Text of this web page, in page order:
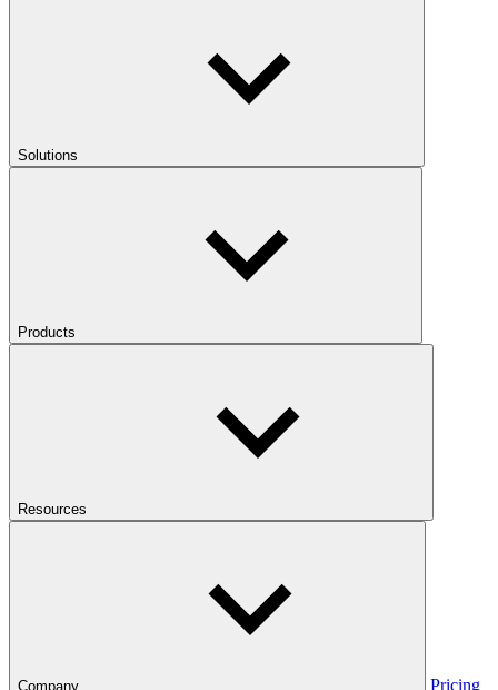
Solutions
Products
Resources
Company
Pricing